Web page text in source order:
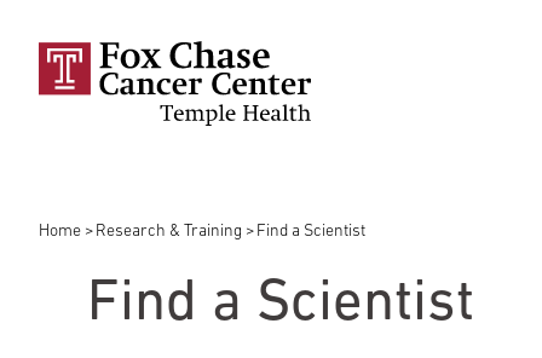
Breadcrumb
Home Research & Training Find a Scientist
Find a Scientist